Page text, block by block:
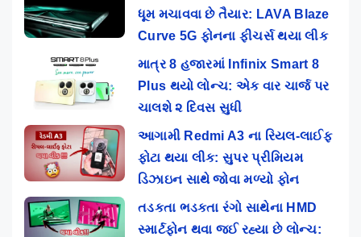
ધૂમ મચાવવા છે તૈયાર: LAVA Blaze
Curve 5G ફોનના ફીચર્સ થયા લીક
માત્ર 8 હજારમાં Infinix Smart 8
Plus થયો લોન્ચ: એક વાર ચાર્જ પર
ચાલશે ૨ દિવસ સુધી
આગામી Redmi A3 ના રિયલ-લાઈફ
ફોટા થયા લીક: સુપર પ્રીમિયમ
ડિઝાઇન સાથે જોવા મળ્યો ફોન
તડકતા ભડકતા રંગો સાથેના HMD
સ્માર્ટફોન થવા જઈ રહ્યા છે લોન્ચ: